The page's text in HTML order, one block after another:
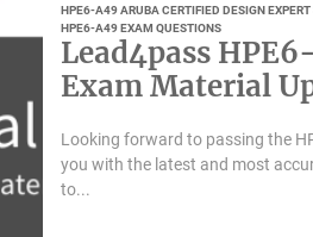
HPE6-A49 ARUBA CERTIFIED DESIGN
HPE6-A49 EXAM QUESTIONS
Lead4pass
Exam Material
Looking forward to passing the
you with the latest and most
to...